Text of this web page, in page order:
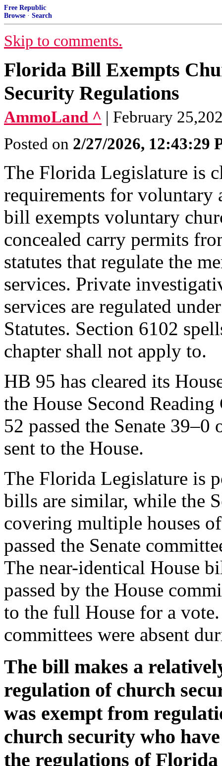
Free Republic
Browse · Search
Skip to comments.
Florida Bill Exempts
Security Regulations
AmmoLand ^ | February
Posted on 2/27/2026, 12:43:29
The Florida Legislature is
requirements for voluntary
bill exempts voluntary
concealed carry permits
statutes that regulate the
services. Private
services are regulated
Statutes. Section 6102
chapter shall not apply to.
HB 95 has cleared its
the House Second
52 passed the Senate 39–0
sent to the House.
The Florida Legislature is
bills are similar, while the
covering multiple houses
passed the Senate
The near-identical House
passed by the House
to the full House for a
committees were absent
The bill makes a
regulation of church
was exempt from
church security who
the regulations of Florida